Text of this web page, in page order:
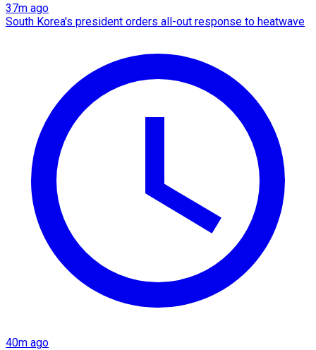
37m ago
South Korea's president orders all-out response to heatwave
40m ago